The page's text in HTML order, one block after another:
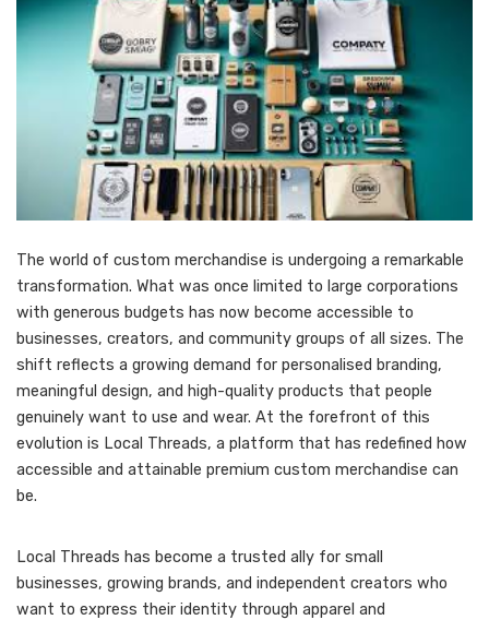
The world of custom merchandise is undergoing a remarkable
transformation. What was once limited to large corporations
with generous budgets has now become accessible to
businesses, creators, and community groups of all sizes. The
shift reflects a growing demand for personalised branding,
meaningful design, and high-quality products that people
genuinely want to use and wear. At the forefront of this
evolution is Local Threads, a platform that has redefined how
accessible and attainable premium custom merchandise can
be.
Local Threads has become a trusted ally for small
businesses, growing brands, and independent creators who
want to express their identity through apparel and